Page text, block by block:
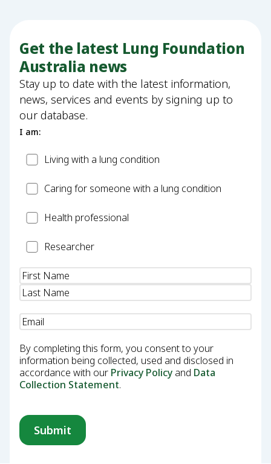
Get the latest Lung Foundation
Australia news
Stay up to date with the latest information,
news, services and events by signing up to
our database.
I am:
PatientLiving with a lung condition
CarerCaring for someone with a lung condition
HealthHealth professional
Researcher
Researcher
Name(Required)
Email
By completing this form, you consent to your
information being collected, used and disclosed in
accordance with our Privacy Policy and Data
Collection Statement.